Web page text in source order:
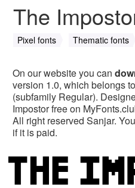
The
Pixel fonts Thematic fonts
On our website you can
version 1.0, which belongs
(subfamily Regular).
Impostor free on
All right reserved Sanjar.
if it is paid.